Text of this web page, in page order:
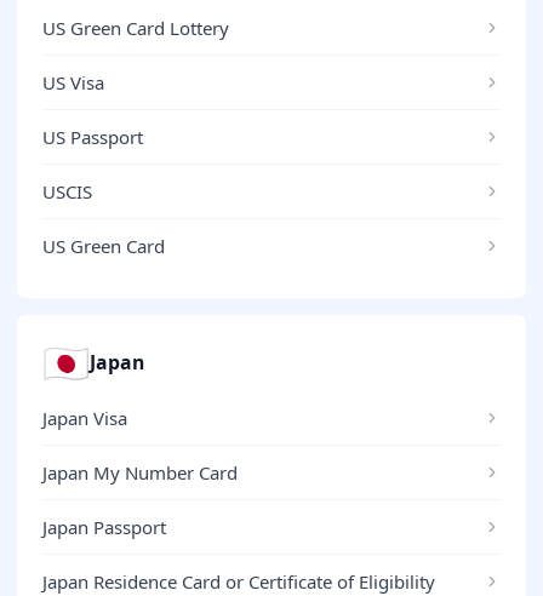
US Green Card Lottery
US Visa
US Passport
USCIS
US Green Card
🇯🇵Japan
Japan Visa
Japan My Number Card
Japan Passport
Japan Residence Card or Certificate of Eligibility